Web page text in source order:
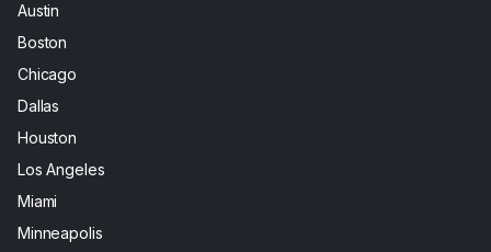
Austin
Boston
Chicago
Dallas
Houston
Los Angeles
Miami
Minneapolis